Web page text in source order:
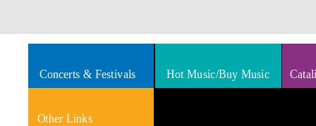
Smooth Jazz News
Splashes of art, travel, book reviews, Rhythm & Blues
Concerts & Festivals Hot Music/Buy Music
Other Links